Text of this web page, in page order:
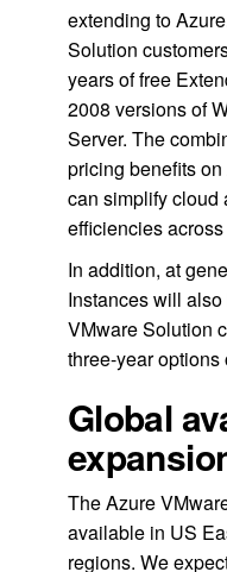
extending to
Solution
years of free
2008 versions of
Server. The
pricing benefits
can simplify cloud
efficiencies
In addition, at
Instances will
VMware Solution
three-year
Global
The Azure
available in US
regions. We